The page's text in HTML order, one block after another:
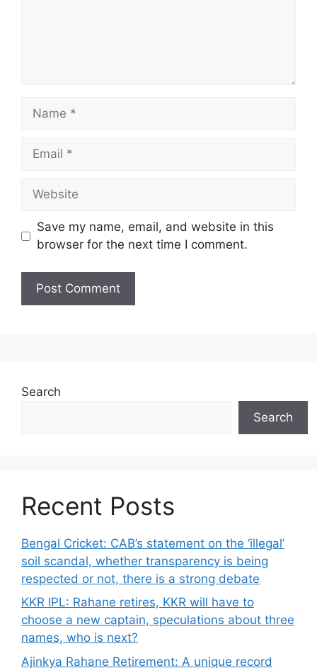
Name
Email
Website
Save my name, email, and website in this
browser for the next time I comment.
Search
Search
Recent Posts
Bengal Cricket: CAB’s statement on the ‘illegal’
soil scandal, whether transparency is being
respected or not, there is a strong debate
KKR IPL: Rahane retires, KKR will have to
choose a new captain, speculations about three
names, who is next?
Ajinkya Rahane Retirement: A unique record